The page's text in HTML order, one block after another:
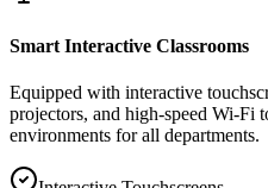
Smart Interactive Classrooms
Equipped with interactive
projectors, and high-speed Wi-Fi
environments for all departments.